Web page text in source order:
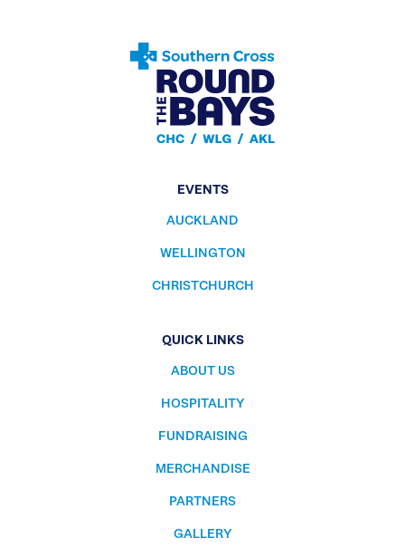
EVENTS
AUCKLAND
WELLINGTON
CHRISTCHURCH
QUICK LINKS
ABOUT US
HOSPITALITY
FUNDRAISING
MERCHANDISE
PARTNERS
GALLERY